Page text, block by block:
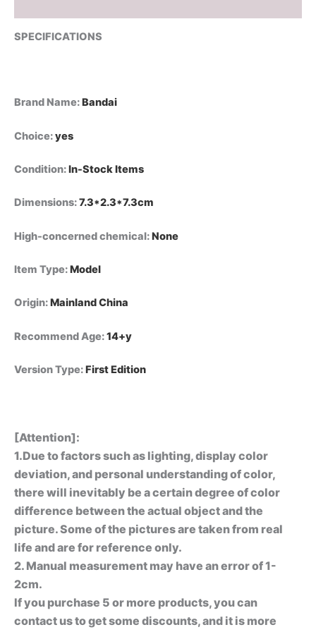
Toy
quantity
SPECIFICATIONS
Brand Name:Bandai
Choice:yes
Condition:In-Stock Items
Dimensions:7.3*2.3*7.3cm
High-concerned chemical:None
Item Type:Model
Origin: Mainland China
Recommend Age:14+y
Version Type:First Edition
[Attention]:
1.Due to factors such as lighting, display color
deviation, and personal understanding of color,
there will inevitably be a certain degree of color
difference between the actual object and the
picture. Some of the pictures are taken from real
life and are for reference only.
2. Manual measurement may have an error of 1-
2cm.
If you purchase 5 or more products, you can
contact us to get some discounts, and it is more